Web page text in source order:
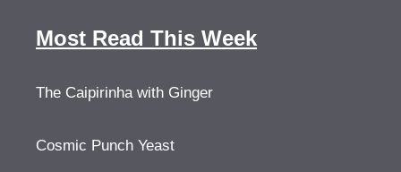
Most Read This Week
The Caipirinha with Ginger
Cosmic Punch Yeast